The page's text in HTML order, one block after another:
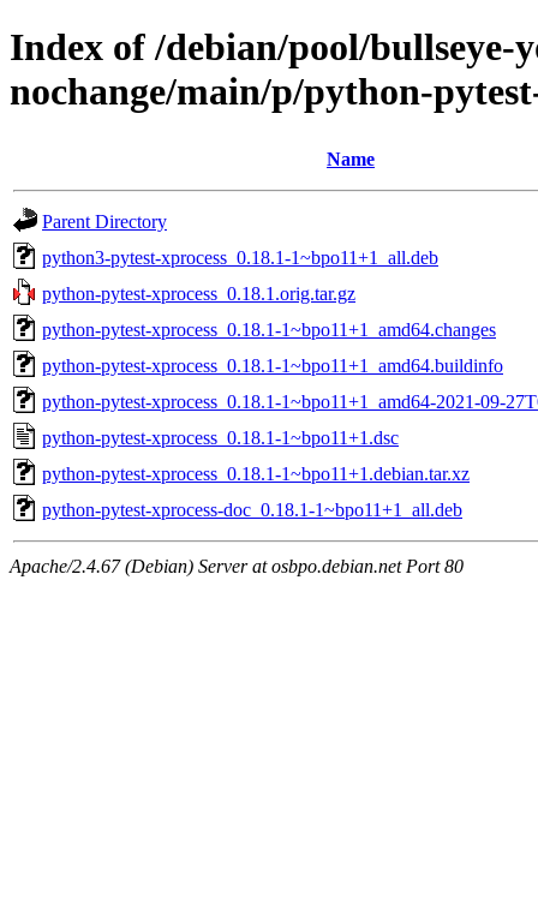
Index of /debian/pool/bullseye-
nochange/main/p/python-
Name
Parent Directory
python3-pytest-xprocess_0.18.1-1~bpo11+1_all.deb
python-pytest-xprocess_0.18.1.orig.tar.gz
python-pytest-xprocess_0.18.1-1~bpo11+1_amd64.changes
python-pytest-xprocess_0.18.1-1~bpo11+1_amd64.buildinfo
python-pytest-xprocess_0.18.1-1~bpo11+1_amd64-2021-09-
python-pytest-xprocess_0.18.1-1~bpo11+1.dsc
python-pytest-xprocess_0.18.1-1~bpo11+1.debian.tar.xz
python-pytest-xprocess-doc_0.18.1-1~bpo11+1_all.deb
Apache/2.4.67 (Debian) Server at osbpo.debian.net Port 80